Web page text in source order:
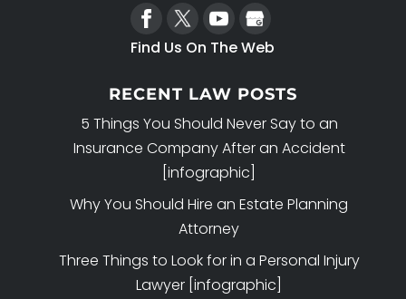
Find Us On The Web
RECENT LAW POSTS
5 Things You Should Never Say to an
Insurance Company After an Accident
[infographic]
Why You Should Hire an Estate Planning
Attorney
Three Things to Look for in a Personal Injury
Lawyer [infographic]